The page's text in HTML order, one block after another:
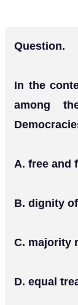
Question.
In the
among
Α. free and
Β. dignity
C. majority
D. equal